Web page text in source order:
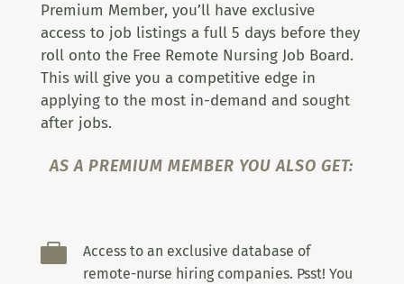
Premium Member, you’ll have exclusive
access to job listings a full 5 days before they
roll onto the Free Remote Nursing Job Board.
This will give you a competitive edge in
applying to the most in-demand and sought
after jobs.
AS A PREMIUM MEMBER YOU ALSO GET:

Access to an exclusive database of
remote-nurse hiring companies. Psst! You